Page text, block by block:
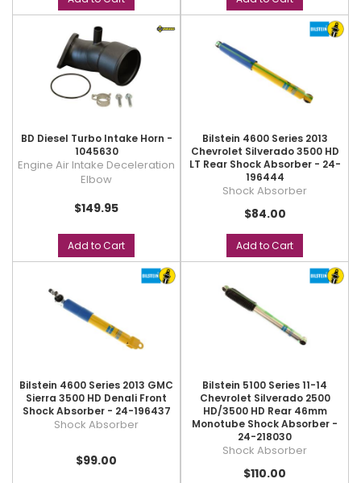
BD Diesel Turbo Intake Horn -
1045630
Engine Air Intake Deceleration
Elbow
$149.95
Add to Cart
Bilstein 4600 Series 2013
Chevrolet Silverado 3500 HD
LT Rear Shock Absorber - 24-
196444
Shock Absorber
$84.00
Add to Cart
Bilstein 4600 Series 2013 GMC
Sierra 3500 HD Denali Front
Shock Absorber - 24-196437
Shock Absorber
$99.00
Bilstein 5100 Series 11-14
Chevrolet Silverado 2500
HD/3500 HD Rear 46mm
Monotube Shock Absorber -
24-218030
Shock Absorber
$110.00